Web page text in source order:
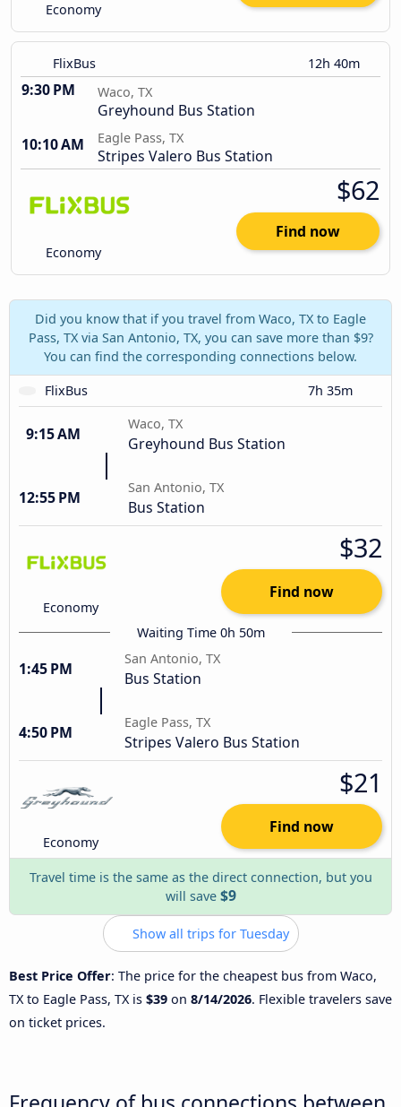
Economy
FlixBus 12h 40m
9:30 PM Waco, TX
Greyhound Bus Station
10:10 AM
Eagle Pass, TX
Stripes Valero Bus Station
Economy
$62
Find now
Did you know that if you travel from Waco, TX to Eagle
Pass, TX via San Antonio, TX, you can save more than $9?
You can find the corresponding connections below.
FlixBus
7h 35m
9:15 AM
Waco, TX
Greyhound Bus Station
12:55 PM
San Antonio, TX
Bus Station
Economy
$32
Find now
Waiting Time 0h 50m
1:45 PM
San Antonio, TX
Bus Station
4:50 PM
Eagle Pass, TX
Stripes Valero Bus Station
Economy
$21
Find now
Travel time is the same as the direct connection, but you
will save $9
Show all trips for Tuesday
Best Price Offer: The price for the cheapest bus from Waco,
TX to Eagle Pass, TX is $39 on 8/14/2026. Flexible travelers save
on ticket prices.